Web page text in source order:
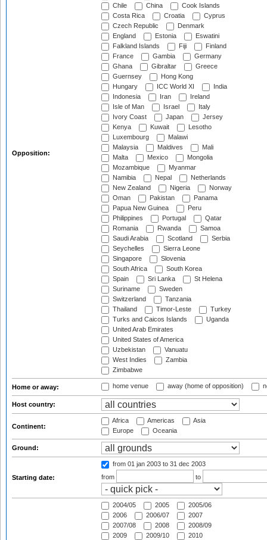
Opposition:
Chile
China
Cook Islands
Costa Rica
Croatia
Cyprus
Czech Republic
Denmark
England
Estonia
Eswatini
Falkland Islands
Fiji
Finland
France
Gambia
Germany
Ghana
Gibraltar
Greece
Guernsey
Hong Kong
Hungary
ICC World XI
India
Indonesia
Iran
Ireland
Isle of Man
Israel
Italy
Ivory Coast
Japan
Jersey
Kenya
Kuwait
Lesotho
Luxembourg
Malawi
Malaysia
Maldives
Mali
Malta
Mexico
Mongolia
Mozambique
Myanmar
Namibia
Nepal
Netherlands
New Zealand
Nigeria
Norway
Oman
Pakistan
Panama
Papua New Guinea
Peru
Philippines
Portugal
Qatar
Romania
Rwanda
Samoa
Saudi Arabia
Scotland
Serbia
Seychelles
Sierra Leone
Singapore
Slovenia
South Africa
South Korea
Spain
Sri Lanka
St Helena
Suriname
Sweden
Switzerland
Tanzania
Thailand
Timor-Leste
Turkey
Turks and Caicos Islands
Uganda
United Arab Emirates
United States of America
Uzbekistan
Vanuatu
West Indies
Zambia
Zimbabwe
Home or away: home venue away (home of opposition)
Host country:
Continent:
Africa Americas
Asia
Europe
Oceania
Ground:
Starting date:
from 01 jan 2003 to 31 dec 2003
from
to
2004/05 2005
2005/06
2006
2006/07
2007
2007/08
2008
2008/09
2009
2009/10
2010